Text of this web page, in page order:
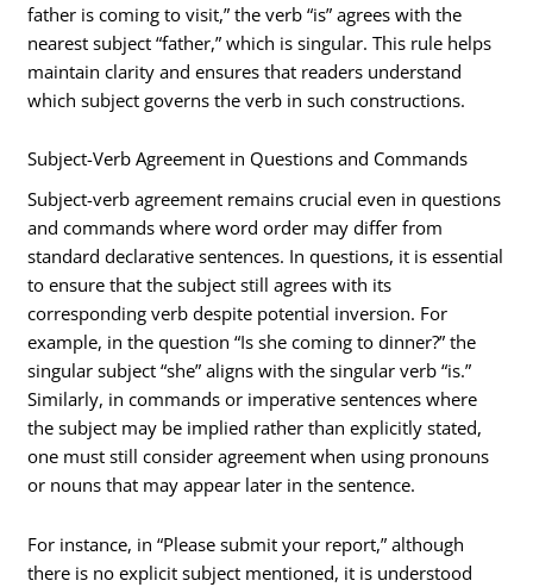
father is coming to visit,” the verb “is” agrees with the
nearest subject “father,” which is singular. This rule helps
maintain clarity and ensures that readers understand
which subject governs the verb in such constructions.
Subject-Verb Agreement in Questions and Commands
Subject-verb agreement remains crucial even in questions
and commands where word order may differ from
standard declarative sentences. In questions, it is essential
to ensure that the subject still agrees with its
corresponding verb despite potential inversion. For
example, in the question “Is she coming to dinner?” the
singular subject “she” aligns with the singular verb “is.”
Similarly, in commands or imperative sentences where
the subject may be implied rather than explicitly stated,
one must still consider agreement when using pronouns
or nouns that may appear later in the sentence.
For instance, in “Please submit your report,” although
there is no explicit subject mentioned, it is understood